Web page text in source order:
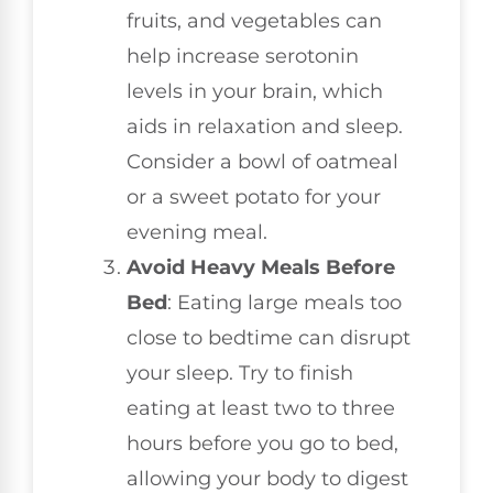
fruits, and vegetables can
help increase serotonin
levels in your brain, which
aids in relaxation and sleep.
Consider a bowl of oatmeal
or a sweet potato for your
evening meal.
Avoid Heavy Meals Before
Bed: Eating large meals too
close to bedtime can disrupt
your sleep. Try to finish
eating at least two to three
hours before you go to bed,
allowing your body to digest